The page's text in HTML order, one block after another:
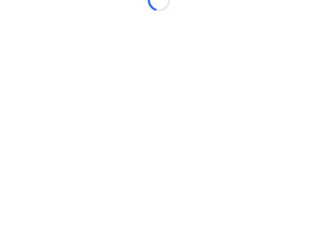
Loading...